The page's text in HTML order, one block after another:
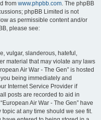
from www.phpbb.com. The phpBB
phpBB Limited is not
as permissible content and/or
please see:
vulgar, slanderous, hateful,
material that may violate any laws
Air War - The Gen” is hosted
being immediately and
Internet Service Provider if
posts are recorded to aid in
Air War - The Gen” have
at any time should we see fit.